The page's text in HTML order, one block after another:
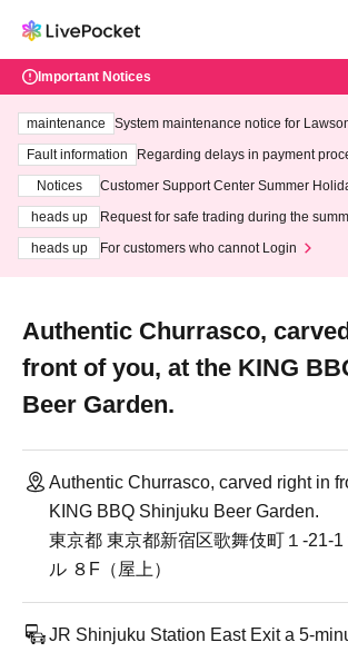
Important Notices
maintenance
System maintenance notice for
ting at 3:00 AM on Wednesday (Wed)
Fault information
Regarding delays in payment
Notices
Customer Support Center Summer
heads up
Request for safe trading during the
heads up
For customers who cannot Login
Authentic Churrasco,
front of you, at the KING
Beer Garden.
Authentic Churrasco, carved right in
KING BBQ Shinjuku Beer Garden.
東京都 東京都新宿区歌舞伎町１-21-
ル ８F（屋上）
JR Shinjuku Station East Exit a 5-